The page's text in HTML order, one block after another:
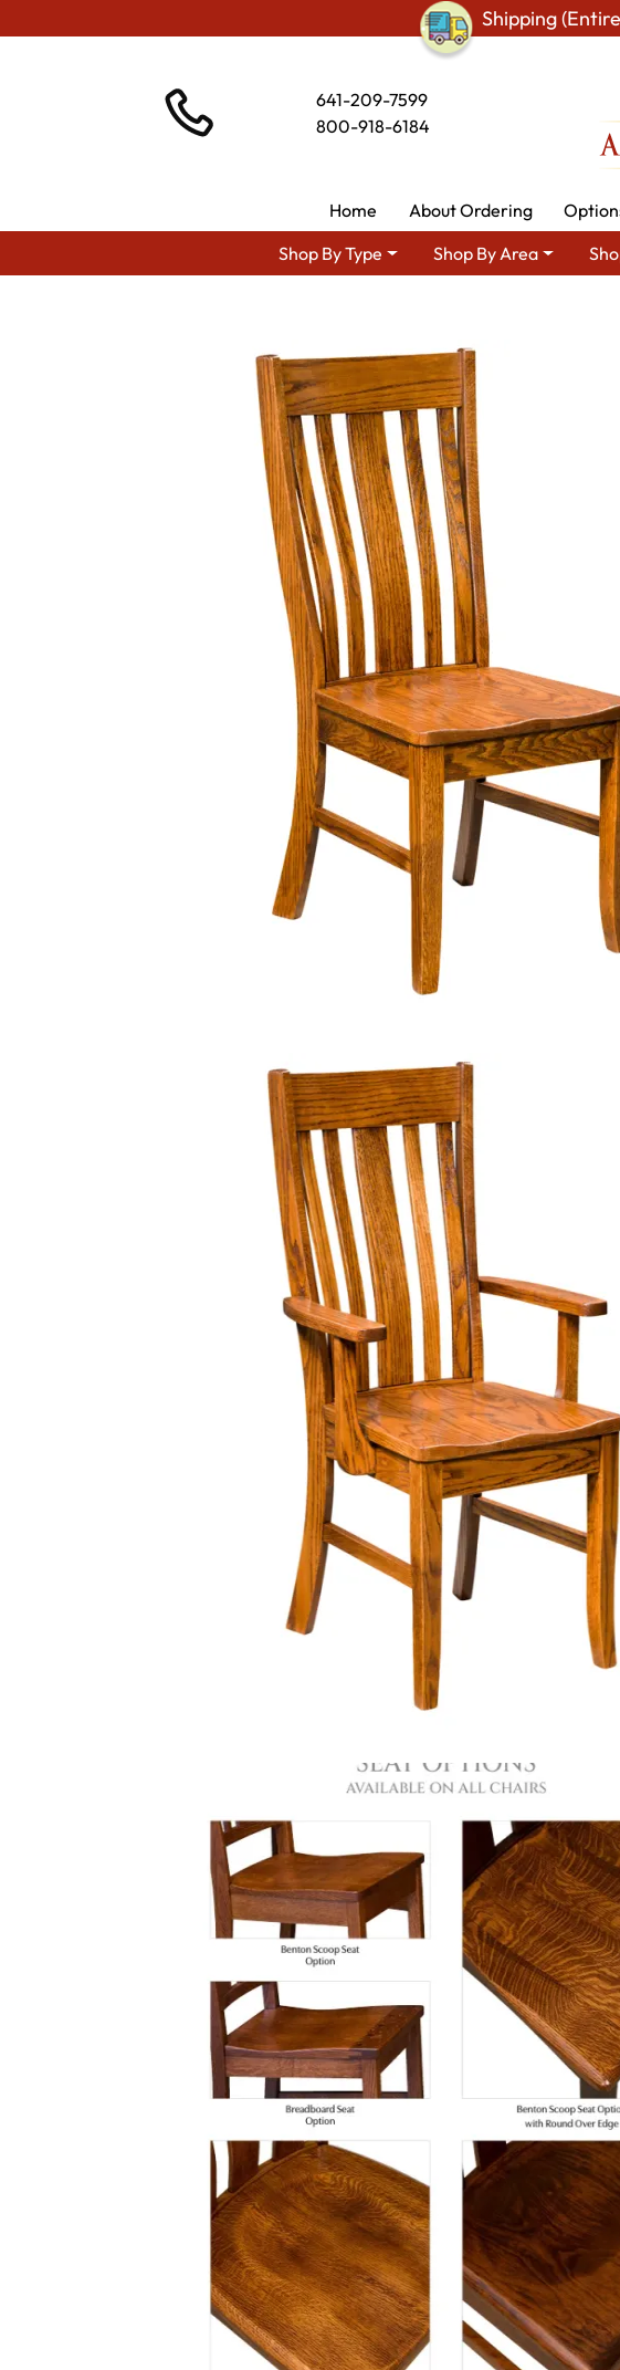
Shipping
641-209-7599
800-918-6184
Home About Ordering
Shop By Type
Shop By Area